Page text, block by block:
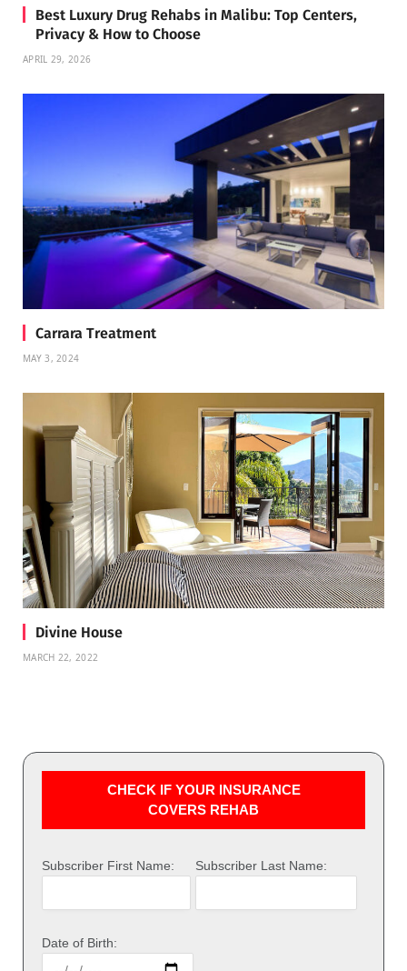
Best Luxury Drug Rehabs in Malibu: Top Centers,
Privacy & How to Choose
APRIL 29, 2026
Carrara Treatment
MAY 3, 2024
Divine House
MARCH 22, 2022
CHECK IF YOUR INSURANCE
COVERS REHAB
Subscriber First Name: Subscriber Last Name:
Date of Birth: